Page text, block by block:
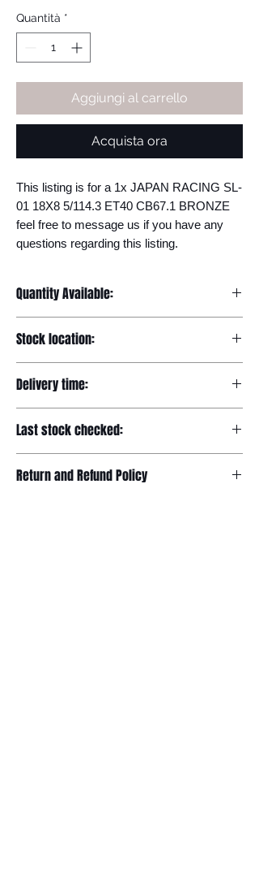
Quantità *
Aggiungi al carrello
Acquista ora
This listing is for a 1x JAPAN RACING SL-
01 18X8 5/114.3 ET40 CB67.1 BRONZE
feel free to message us if you have any
questions regarding this listing.
Quantity Available:
Stock location:
Delivery time:
Last stock checked:
Return and Refund Policy